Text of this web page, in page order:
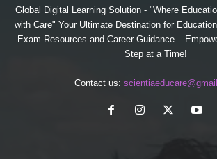
Global Digital Learning Solution - "Where
with Care" Your Ultimate Destination for
Exam Resources and Career Guidance –
Step at a Time!
Contact us: